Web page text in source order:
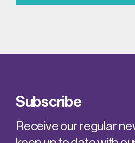
Subscribe
Receive our regular